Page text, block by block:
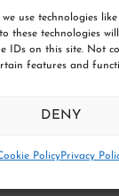
use technologies
these technologies
IDs on this site. Not
features and
DENY
PolicyPrivacy
no.
OUR NEWSLETTER